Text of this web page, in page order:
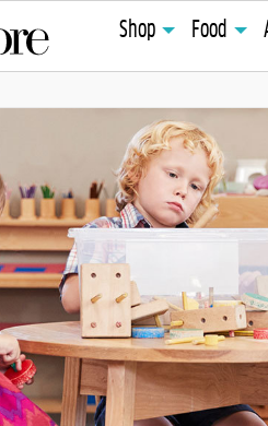
Shop Food